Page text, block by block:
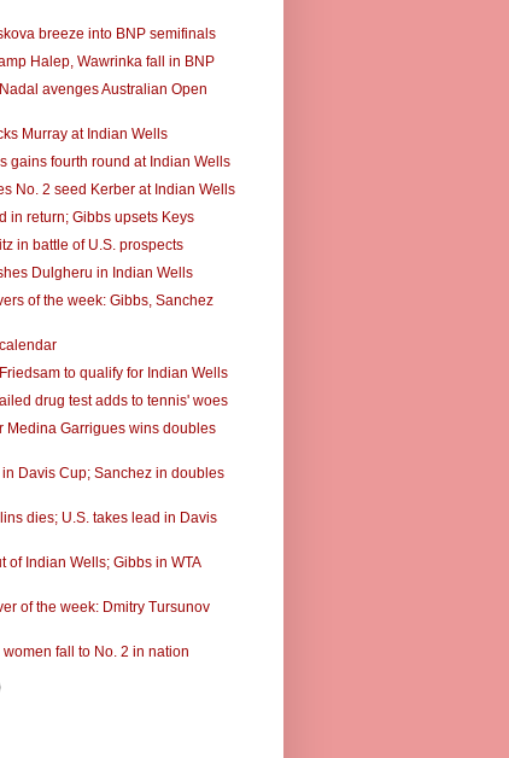
breeze into BNP semifinals
Halep, Wawrinka fall in BNP
avenges Australian Open
Murray at Indian Wells
gains fourth round at Indian Wells
No. 2 seed Kerber at Indian Wells
in return; Gibbs upsets Keys
in battle of U.S. prospects
Dulgheru in Indian Wells
of the week: Gibbs, Sanchez
to qualify for Indian Wells
drug test adds to tennis' woes
Medina Garrigues wins doubles
in Davis Cup; Sanchez in doubles
dies; U.S. takes lead in Davis
of Indian Wells; Gibbs in WTA
of the week: Dmitry Tursunov
fall to No. 2 in nation